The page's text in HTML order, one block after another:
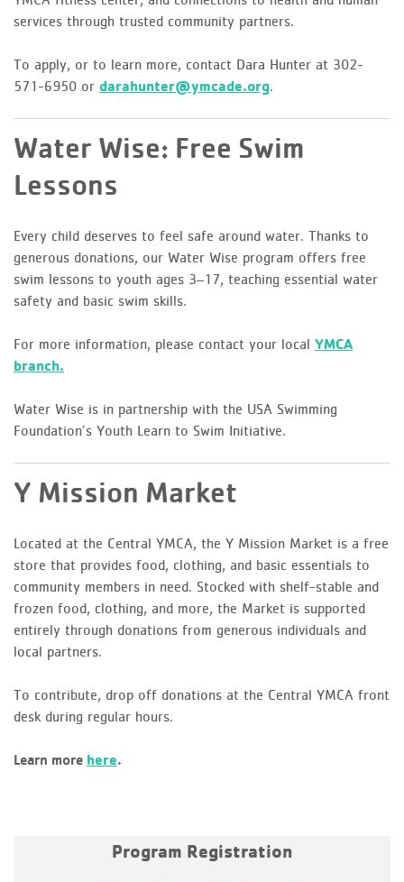
services through trusted community partners.
To apply, or to learn more, contact Dara Hunter at 302-
571-6950 or darahunter@ymcade.org.
Water Wise: Free Swim
Lessons
Every child deserves to feel safe around water. Thanks to
generous donations, our Water Wise program offers free
swim lessons to youth ages 3–17, teaching essential water
safety and basic swim skills.
For more information, please contact your local YMCA
branch.
Water Wise is in partnership with the USA Swimming
Foundation’s Youth Learn to Swim Initiative.
Y Mission Market
Located at the Central YMCA, the Y Mission Market is a free
store that provides food, clothing, and basic essentials to
community members in need. Stocked with shelf-stable and
frozen food, clothing, and more, the Market is supported
entirely through donations from generous individuals and
local partners.
To contribute, drop off donations at the Central YMCA front
desk during regular hours.
Learn more here.
Program Registration